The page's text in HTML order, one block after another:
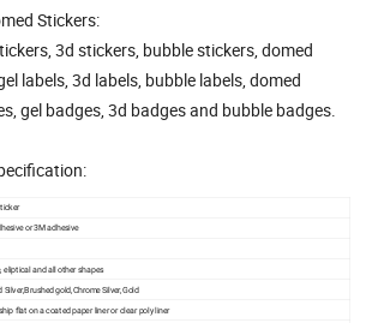
Stickers:
3d stickers, bubble stickers, domed
labels, 3d labels, bubble labels, domed
gel badges, 3d badges and bubble badges.
or 3M adhesive
eliptical and all other shapes
Silver,Brushed gold,Chrome Silver,Gold
flat on a coated paper liner or clear poly liner